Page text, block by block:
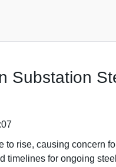
Substation
to rise, causing concern
timelines for ongoing